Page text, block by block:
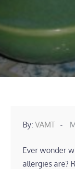
By:VAMT
Ever wonder
allergies are?